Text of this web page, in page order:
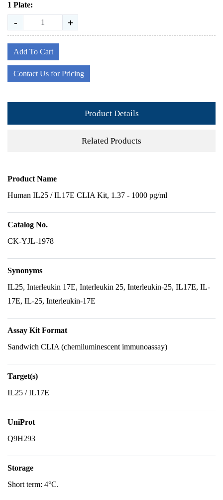
1 Plate:
- +
Add To Cart
Contact Us for Pricing
Product Details
Related Products
Product Name
Human IL25 / IL17E CLIA Kit, 1.37 - 1000 pg/ml
Catalog No.
CK-YJL-1978
Synonyms
IL25, Interleukin 17E, Interleukin 25, Interleukin-25, IL17E, IL-
17E, IL-25, Interleukin-17E
Assay Kit Format
Sandwich CLIA (chemiluminescent immunoassay)
Target(s)
IL25 / IL17E
UniProt
Q9H293
Storage
Short term: 4°C.